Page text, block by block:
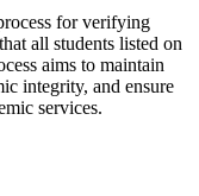
for verifying
all students listed on
aims to maintain
integrity, and ensure
services.